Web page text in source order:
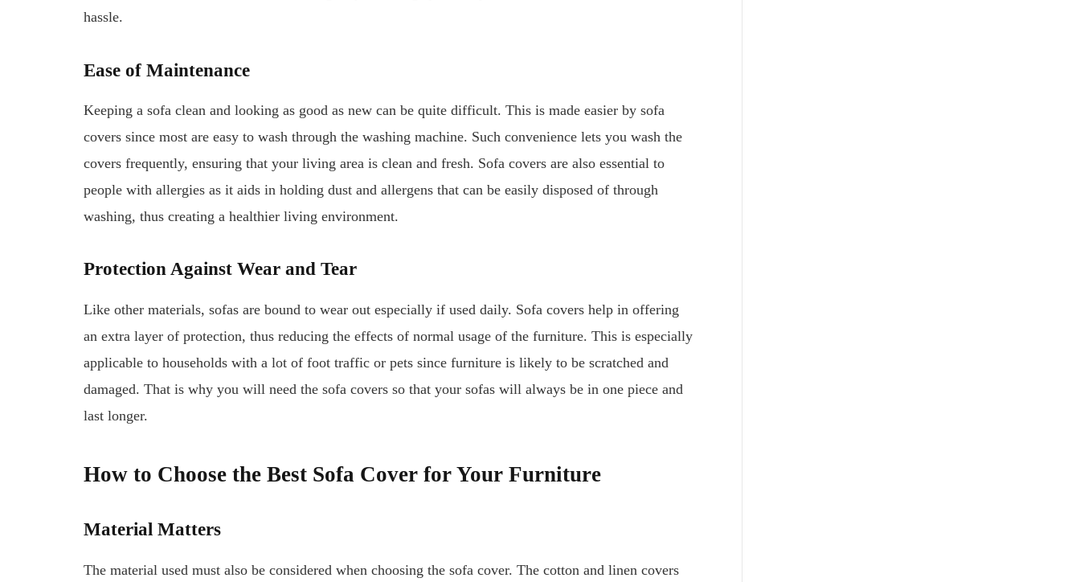
hassle.
Ease of Maintenance
Keeping a sofa clean and looking as good as new can be quite difficult. This is made easier by sofa
covers since most are easy to wash through the washing machine. Such convenience lets you wash the
covers frequently, ensuring that your living area is clean and fresh. Sofa covers are also essential to
people with allergies as it aids in holding dust and allergens that can be easily disposed of through
washing, thus creating a healthier living environment.
Protection Against Wear and Tear
Like other materials, sofas are bound to wear out especially if used daily. Sofa covers help in offering
an extra layer of protection, thus reducing the effects of normal usage of the furniture. This is especially
applicable to households with a lot of foot traffic or pets since furniture is likely to be scratched and
damaged. That is why you will need the sofa covers so that your sofas will always be in one piece and
last longer.
How to Choose the Best Sofa Cover for Your Furniture
Material Matters
The material used must also be considered when choosing the sofa cover. The cotton and linen covers